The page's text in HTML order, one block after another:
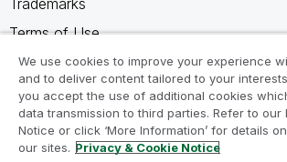
Terms of Use
Legal Agreements
Product Terms
Do not share my info
We use cookies to improve your experience
and to deliver content tailored to your interests.
you accept the use of additional cookies
data transmission to third parties. Refer to our
Notice or click ‘More Information’ for details
our sites. Privacy & Cookie Notice